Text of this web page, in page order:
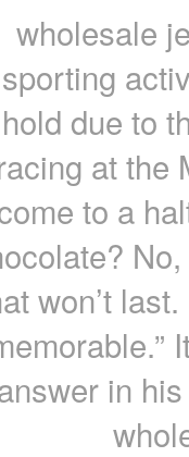
wholesale
sporting
hold due to
at the
to a
won’t
in